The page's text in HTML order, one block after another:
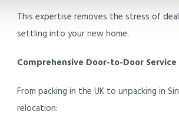
This expertise removes the stress of
settling into your new home.
Comprehensive Door-to-Door Service
From packing in the UK to unpacking in
relocation: